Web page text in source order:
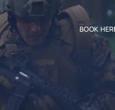
BOOK